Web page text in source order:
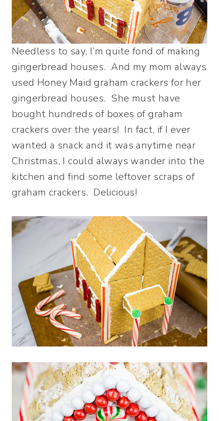
Needless to say, I’m quite fond of making
gingerbread houses. And my mom always
used Honey Maid graham crackers for her
gingerbread houses. She must have
bought hundreds of boxes of graham
crackers over the years! In fact, if I ever
wanted a snack and it was anytime near
Christmas, I could always wander into the
kitchen and find some leftover scraps of
graham crackers. Delicious!